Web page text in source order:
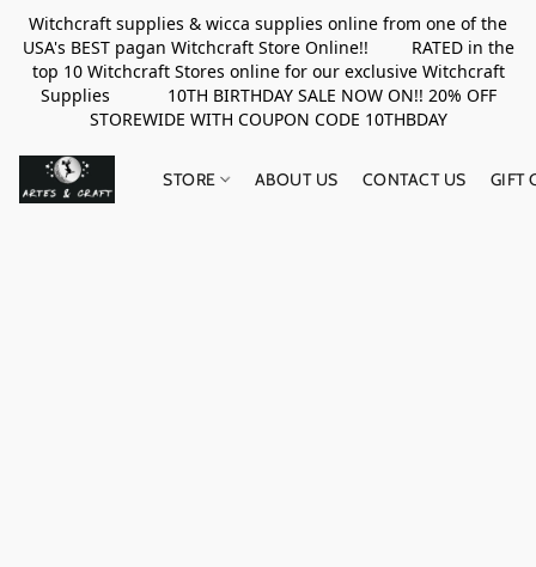
Witchcraft supplies & wicca supplies online from one of the
USA's BEST pagan Witchcraft Store Online!! RATED in the
top 10 Witchcraft Stores online for our exclusive Witchcraft
Supplies 10TH BIRTHDAY SALE NOW ON!! 20% OFF
STOREWIDE WITH COUPON CODE 10THBDAY
STORE ABOUT US CONTACT US GIFT